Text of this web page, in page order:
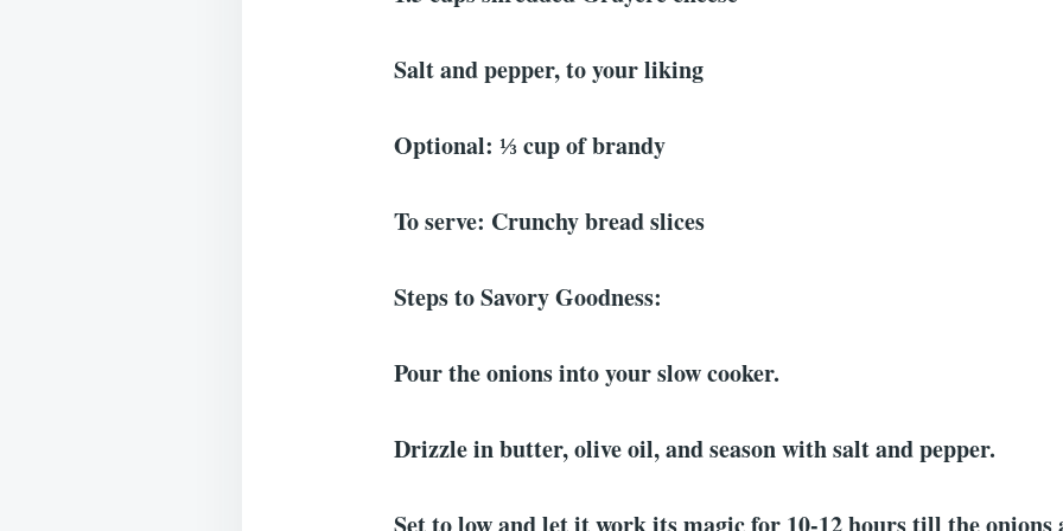
Salt and pepper, to your liking
Optional: ⅓ cup of brandy
To serve: Crunchy bread slices
Steps to Savory Goodness:
Pour the onions into your slow cooker.
Drizzle in butter, olive oil, and season with salt and pepper.